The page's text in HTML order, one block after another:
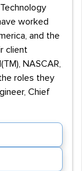
worked
and the
client
NASCAR,
roles they
Chief